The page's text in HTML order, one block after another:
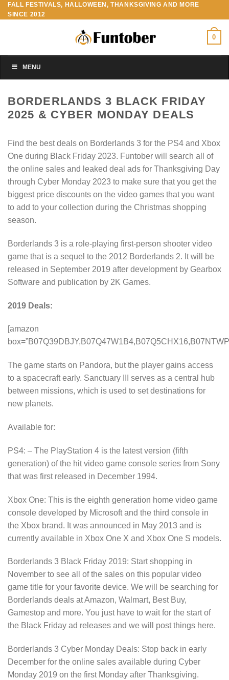
Skip
to
FALL FESTIVALS, HALLOWEEN, THANKSGIVING AND MORE
SINCE 2012
0
MENU
BORDERLANDS 3 BLACK FRIDAY
2025 & CYBER MONDAY DEALS
Find the best deals on Borderlands 3 for the PS4 and Xbox
One during Black Friday 2023. Funtober will search all of
the online sales and leaked deal ads for Thanksgiving Day
through Cyber Monday 2023 to make sure that you get the
biggest price discounts on the video games that you want
to add to your collection during the Christmas shopping
season.
Borderlands 3 is a role-playing first-person shooter video
game that is a sequel to the 2012 Borderlands 2. It will be
released in September 2019 after development by Gearbox
Software and publication by 2K Games.
2019 Deals:
[amazon
The game starts on Pandora, but the player gains access
to a spacecraft early. Sanctuary III serves as a central hub
between missions, which is used to set destinations for
new planets.
Available for:
PS4: – The PlayStation 4 is the latest version (fifth
generation) of the hit video game console series from Sony
that was first released in December 1994.
Xbox One: This is the eighth generation home video game
console developed by Microsoft and the third console in
the Xbox brand. It was announced in May 2013 and is
currently available in Xbox One X and Xbox One S models.
Borderlands 3 Black Friday 2019: Start shopping in
November to see all of the sales on this popular video
game title for your favorite device. We will be searching for
Borderlands deals at Amazon, Walmart, Best Buy,
Gamestop and more. You just have to wait for the start of
the Black Friday ad releases and we will post things here.
Borderlands 3 Cyber Monday Deals: Stop back in early
December for the online sales available during Cyber
Monday 2019 on the first Monday after Thanksgiving.